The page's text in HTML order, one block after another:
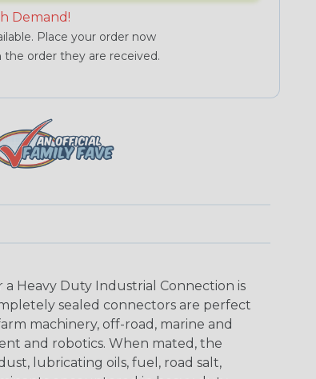
Demand!
Place your order now
the order they are received.
Heavy Duty Industrial Connection is
sealed connectors are perfect
machinery, off-road, marine and
and robotics. When mated, the
lubricating oils, fuel, road salt,